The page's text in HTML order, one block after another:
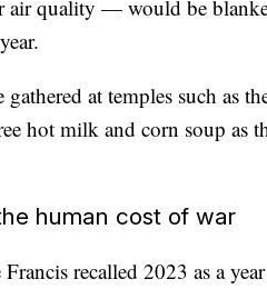
air quality — would be
gathered at temples such as
hot milk and corn soup as
human cost of war
recalled 2023 as a